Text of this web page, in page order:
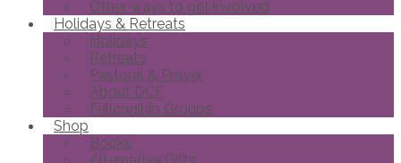
Other ways to get involved
Holidays & Retreats
Holidays
Retreats
Pastoral & Prayer
About DCF
Fellowship Groups
Shop
Books